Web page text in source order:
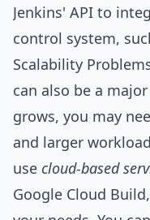
Jenkins' API to
control system,
Scalability
can also be a
grows, you may
and larger
use cloud-based
Google Cloud